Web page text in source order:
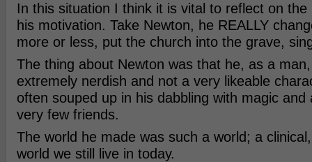
In this situation I think it is vital to reflect on the
his motivation. Take Newton, he REALLY
more or less, put the church into the grave,
The thing about Newton was that he, as a
extremely nerdish and not a very likeable
often souped up in his dabbling with magic and
very few friends.
The world he made was such a world; a
world we still live in today.